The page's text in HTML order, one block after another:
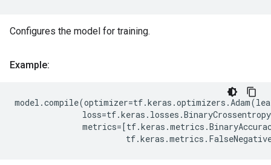
Configures the model for training.
Example:
model .compile(optimizer=tf.keras .optimizers .Adam(
loss=tf.keras . losses .BinaryCrossentropy
metrics=[tf.keras .metrics .
tf.keras .metrics .